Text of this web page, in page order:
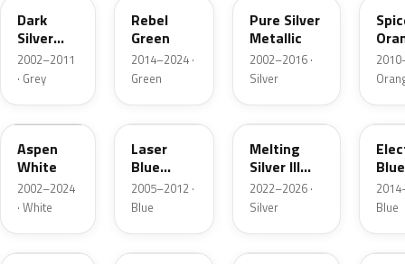
Dark
Silver
Metallic
2002–2011
· Grey
Rebel
Green
2014–2024 ·
Green
Pure Silver
Metallic
2002–2016 ·
Silver
899
Aspen
White
2002–2024
· White
A59
Laser
Blue
Metallic
2005–2012 ·
Blue
C6B
Melting
Silver III
Metallic
2022–2026 ·
Silver
B86
Blue
A67 B49 B47 A28